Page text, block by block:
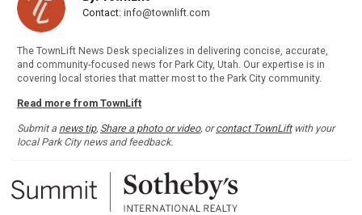
Contact: info@townlift.com
The TownLift News Desk specializes in delivering concise, accurate,
and community-focused news for Park City, Utah. Our expertise is in
covering local stories that matter most to the Park City community.
Read more from TownLift
Submit a news tip, Share a photo or video, orcontact TownLiftwith your
local Park City news and feedback.